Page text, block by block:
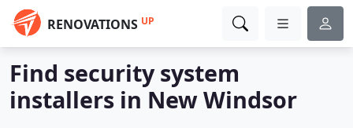
RENOVATIONS UP
Find security system
installers in New Windsor